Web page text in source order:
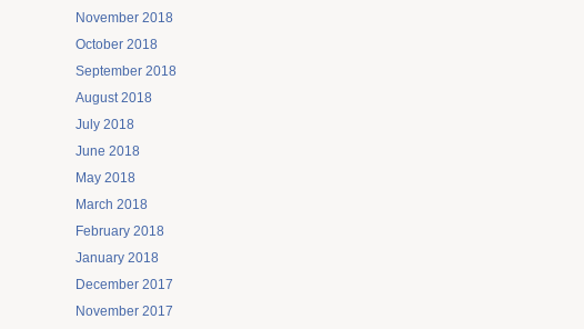
November 2018
October 2018
September 2018
August 2018
July 2018
June 2018
May 2018
March 2018
February 2018
January 2018
December 2017
November 2017